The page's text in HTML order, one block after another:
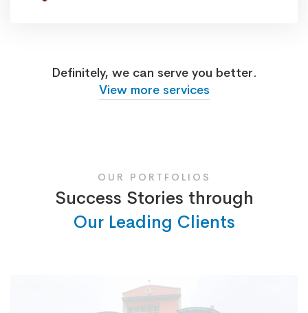
Definitely, we can serve you better.
View more services
OUR PORTFOLIOS
Success Stories through
Our Leading Clients